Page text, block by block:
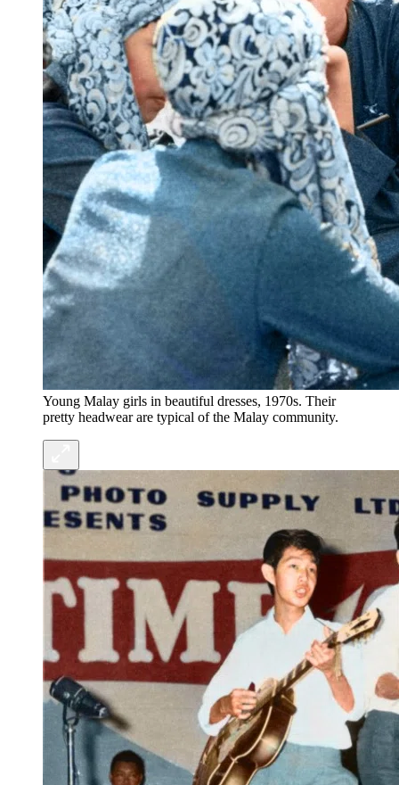
Young Malay girls in beautiful dresses, 1970s. Their
pretty headwear are typical of the Malay community.